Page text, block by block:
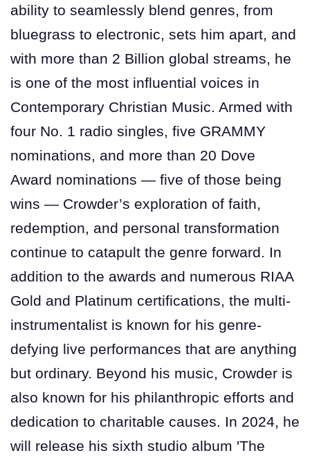
ability to seamlessly blend genres, from
bluegrass to electronic, sets him apart, and
with more than 2 Billion global streams, he
is one of the most influential voices in
Contemporary Christian Music. Armed with
four No. 1 radio singles, five GRAMMY
nominations, and more than 20 Dove
Award nominations — five of those being
wins — Crowder’s exploration of faith,
redemption, and personal transformation
continue to catapult the genre forward. In
addition to the awards and numerous RIAA
Gold and Platinum certifications, the multi-
instrumentalist is known for his genre-
defying live performances that are anything
but ordinary. Beyond his music, Crowder is
also known for his philanthropic efforts and
dedication to charitable causes. In 2024, he
will release his sixth studio album 'The